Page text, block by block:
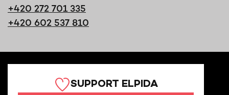
+420 272 701 335
+420 602 537 810
SUPPORT ELPIDA